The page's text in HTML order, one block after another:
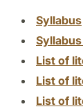
Syllabus
Syllabus
List of
List of
List of